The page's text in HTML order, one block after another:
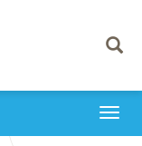
Toggle